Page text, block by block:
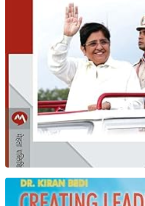
Fearless Governance (
Shop Now